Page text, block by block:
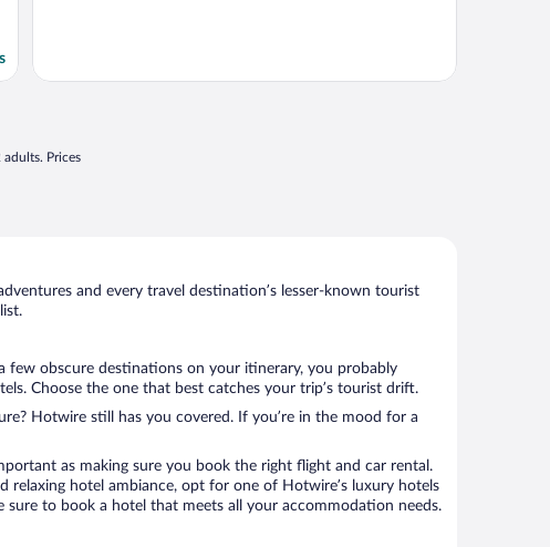
Prices
and every travel destination’s lesser-known tourist
few obscure destinations on your itinerary, you probably
Choose the one that best catches your trip’s tourist drift.
Hotwire still has you covered. If you’re in the mood for a
as making sure you book the right flight and car rental.
relaxing hotel ambiance, opt for one of Hotwire’s luxury hotels
sure to book a hotel that meets all your accommodation needs.